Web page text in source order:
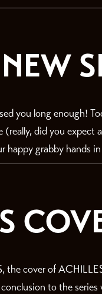
you long enough!
(really, did you
happy grabby hands
the cover of
to the